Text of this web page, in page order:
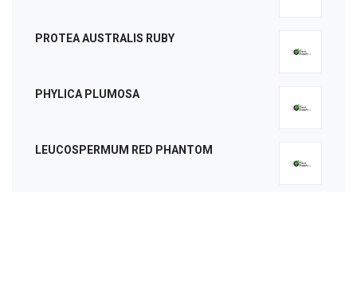
PROTEA AUSTRALIS RUBY
PHYLICA PLUMOSA
LEUCOSPERMUM RED PHANTOM